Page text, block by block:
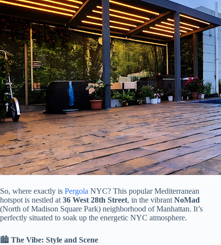
So, where exactly is Pergola NYC? This popular Mediterranean
hotspot is nestled at ​ ​36 West 28th Street​​, in the vibrant ​ ​NoMad​
(North of Madison Square Park) neighborhood of Manhattan. It’s
perfectly situated to soak up the energetic NYC atmosphere.
🏙️ ​ ​The Vibe: Style and Scene​